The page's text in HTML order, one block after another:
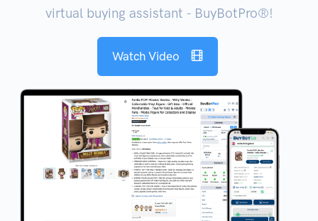
virtual buying assistant - BuyBotPro®!
Watch Video